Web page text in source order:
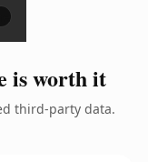
is worth it
third-party data.